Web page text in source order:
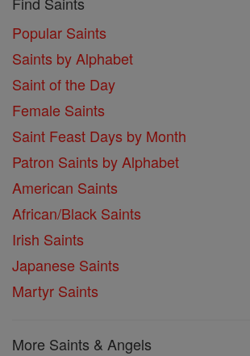
Popular Saints
Saints by Alphabet
Saint of the Day
Female Saints
Saint Feast Days by Month
Patron Saints by Alphabet
American Saints
African/Black Saints
Irish Saints
Japanese Saints
Martyr Saints
More Saints & Angels